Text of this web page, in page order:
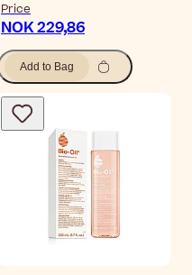
Price
NOK 229,86
Add to Bag